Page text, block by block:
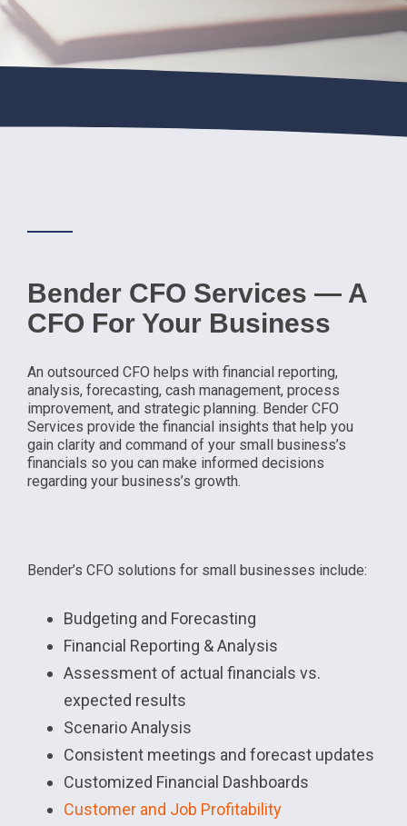
Bender CFO Services — A
CFO For Your Business
An outsourced CFO helps with financial reporting,
analysis, forecasting, cash management, process
improvement, and strategic planning. Bender CFO
Services provide the financial insights that help you
gain clarity and command of your small business’s
financials so you can make informed decisions
regarding your business’s growth.
Bender’s CFO solutions for small businesses include:
Budgeting and Forecasting
Financial Reporting & Analysis
Assessment of actual financials vs.
expected results
Scenario Analysis
Consistent meetings and forecast updates
Customized Financial Dashboards
Customer and Job Profitability